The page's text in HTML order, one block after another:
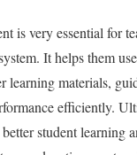
is very essential for
It helps them
learning materials,
efficiently.
student learning